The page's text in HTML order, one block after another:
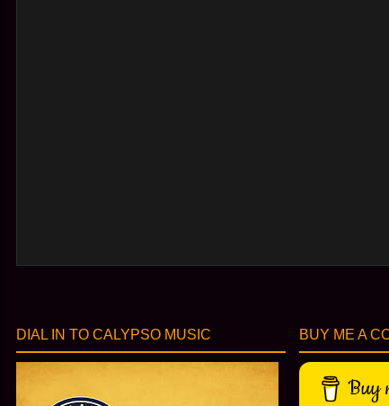
DIAL IN TO CALYPSO MUSIC BUY ME A
Buy